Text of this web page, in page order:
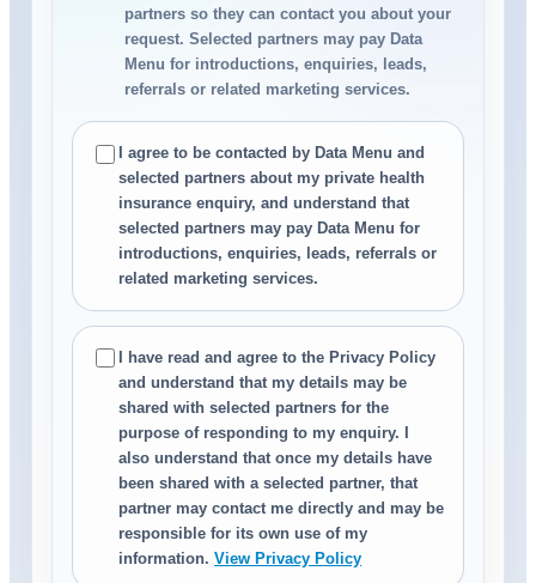
partners so they can contact you about your
request. Selected partners may pay Data
Menu for introductions, enquiries, leads,
referrals or related marketing services.
I agree to be contacted by Data Menu and
selected partners about my private health
insurance enquiry, and understand that
selected partners may pay Data Menu for
introductions, enquiries, leads, referrals or
related marketing services.
I have read and agree to the Privacy Policy
and understand that my details may be
shared with selected partners for the
purpose of responding to my enquiry. I
also understand that once my details have
been shared with a selected partner, that
partner may contact me directly and may be
responsible for its own use of my
information. View Privacy Policy